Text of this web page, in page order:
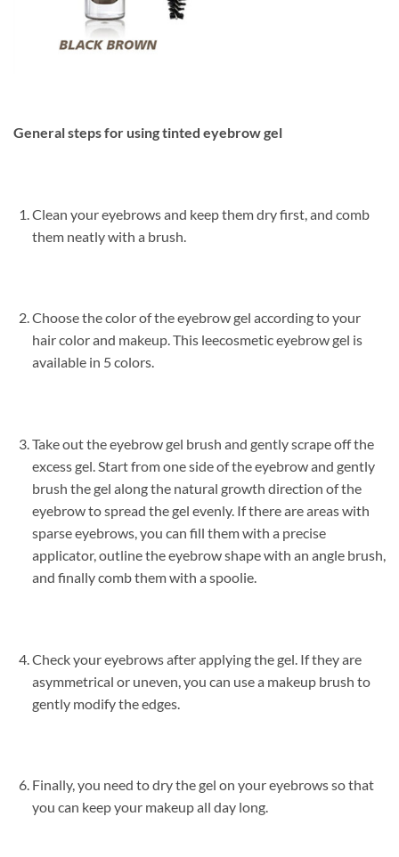
General steps for using tinted eyebrow gel
Clean your eyebrows and keep them dry first, and comb
them neatly with a brush.
Choose the color of the eyebrow gel according to your
hair color and makeup. This leecosmetic eyebrow gel is
available in 5 colors.
Take out the eyebrow gel brush and gently scrape off the
excess gel. Start from one side of the eyebrow and gently
brush the gel along the natural growth direction of the
eyebrow to spread the gel evenly. If there are areas with
sparse eyebrows, you can fill them with a precise
applicator, outline the eyebrow shape with an angle brush,
and finally comb them with a spoolie.
Check your eyebrows after applying the gel. If they are
asymmetrical or uneven, you can use a makeup brush to
gently modify the edges.
Finally, you need to dry the gel on your eyebrows so that
you can keep your makeup all day long.